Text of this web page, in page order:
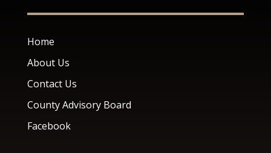
Home
About Us
Contact Us
County Advisory Board
Facebook